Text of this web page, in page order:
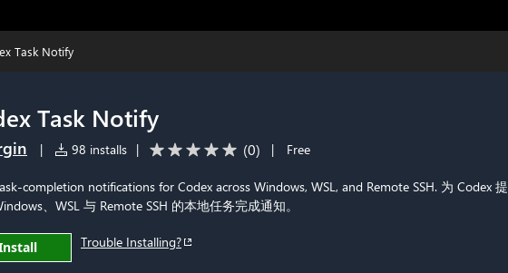
Task Notify
Task Notify
| 98 installs | (0) | Free
completion notifications for Codex across Windows, WSL, and Remote SSH. 为 Codex 提
、WSL 与 Remote SSH 的本地任务完成通知。
Trouble Installing?